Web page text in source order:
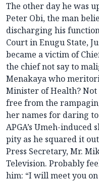
The other day he was
Peter Obi, the man
discharging his
Court in Enugu State,
became a victim of
the chief not say to
Menakaya who
Minister of Health?
free from the
her names for daring
APGA’s Umeh-
pity as he squared it
Press Secretary, Mr.
Television. Probably
him: “I will meet you